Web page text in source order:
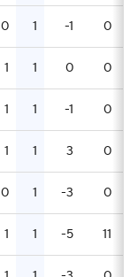
0 1 -1 0
1 1 0 0
1 1 -1 0
1 1 3 0
0 1 -3 0
1 1 -5 11